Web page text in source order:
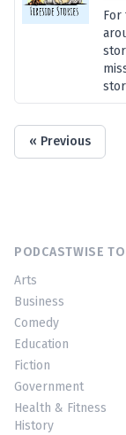
For
« Previous
PODCASTWISE
Arts
Business
Comedy
Education
Fiction
Government
Health & Fitness
History